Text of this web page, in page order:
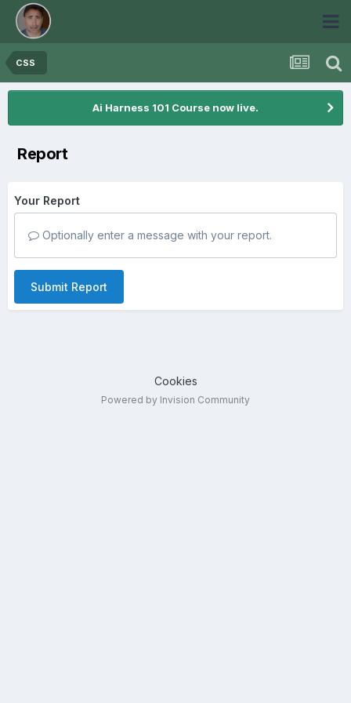
CSS
Ai Harness 101 Course now live.
Report
Your Report
Optionally enter a message with your report.
Submit Report
Cookies
Powered by Invision Community